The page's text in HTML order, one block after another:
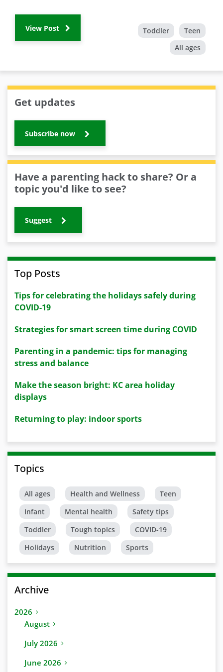
View Post Toddler
Teen
All ages
Get updates
Subscribe now
Have a parenting hack to share? Or a
topic you'd like to see?
Suggest
Top Posts
Tips for celebrating the holidays safely during
COVID-19
Strategies for smart screen time during COVID
Parenting in a pandemic: tips for managing
stress and balance
Make the season bright: KC area holiday
displays
Returning to play: indoor sports
Topics
All ages Health and Wellness
Teen
Infant
Mental health
Safety tips
Toddler
Tough topics
COVID-19
Holidays
Nutrition Sports
Archive
2026
August
July 2026
June 2026